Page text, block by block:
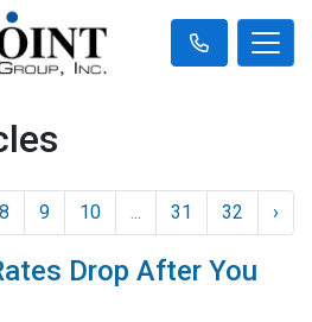
8 9 10 ... 31 32 ›
Drop After You